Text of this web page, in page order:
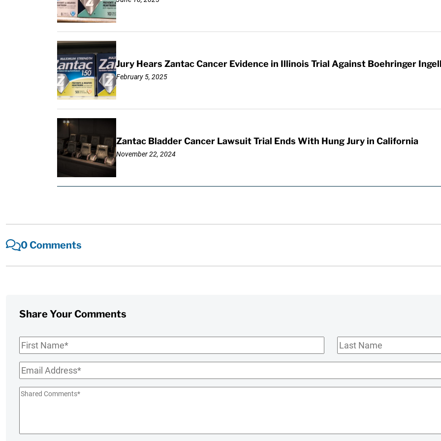
Jury Hears Zantac Cancer Evidence in Illinois Trial Against Boehringer
February 5, 2025
Zantac Bladder Cancer Lawsuit Trial Ends With Hung Jury in California
November 22, 2024
0 Comments
Share Your Comments
First
Name*
Last
Name
Email*
Shared